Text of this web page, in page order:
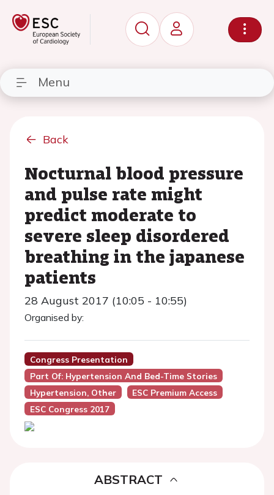
Menu
Back
Nocturnal blood pressure
and pulse rate might
predict moderate to
severe sleep disordered
breathing in the japanese
patients
28 August 2017 (10:05 - 10:55)
Organised by:
Congress Presentation
Part Of: Hypertension And Bed-Time Stories
Hypertension, Other
ESC Premium Access
ESC Congress 2017
ABSTRACT